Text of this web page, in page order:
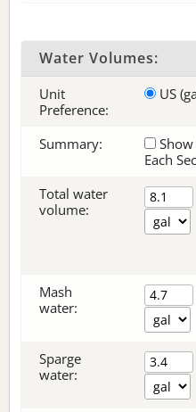
Water Volumes:
Unit
Preference:
US
Summary:
Each
Total water
volume:
Mash
water:
Sparge
water: